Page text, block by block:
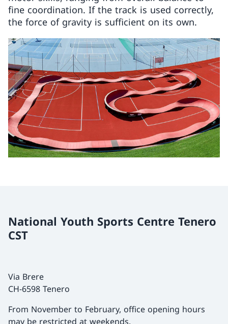
fine coordination. If the track is used correctly,
the force of gravity is sufficient on its own.
National Youth Sports Centre Tenero
CST
Via Brere
CH-6598 Tenero
From November to February, office opening hours
may be restricted at weekends.